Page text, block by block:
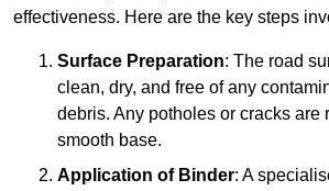
effectiveness. Here are the key steps
Surface Preparation: The road
clean, dry, and free of any
debris. Any potholes or cracks are
smooth base.
Application of Binder: A